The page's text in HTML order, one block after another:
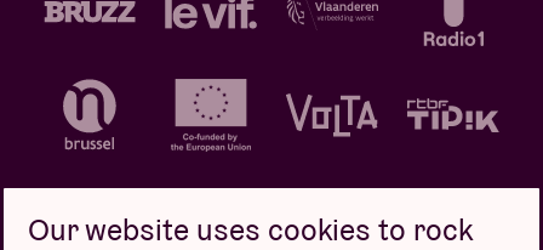
Our website uses cookies to rock